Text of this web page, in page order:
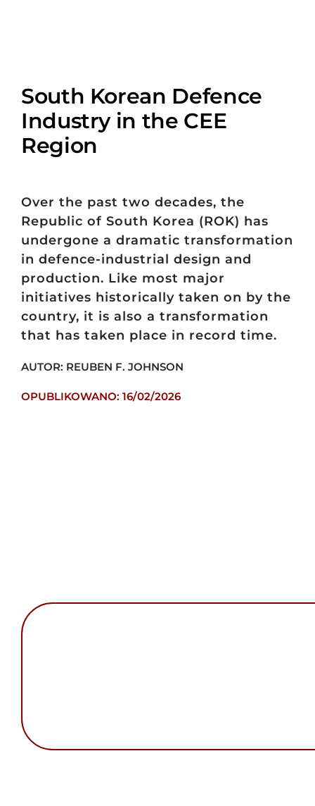
South Korean Defence
Industry in the CEE
Region
Over the past two decades, the
Republic of South Korea (ROK) has
undergone a dramatic transformation
in defence-industrial design and
production. Like most major
initiatives historically taken on by the
country, it is also a transformation
that has taken place in record time.
AUTOR: REUBEN F. JOHNSON
OPUBLIKOWANO: 16/02/2026